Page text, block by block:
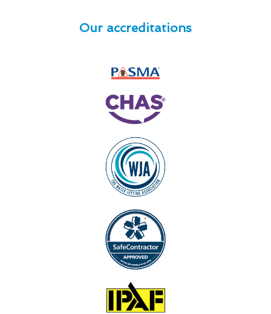
Our accreditations